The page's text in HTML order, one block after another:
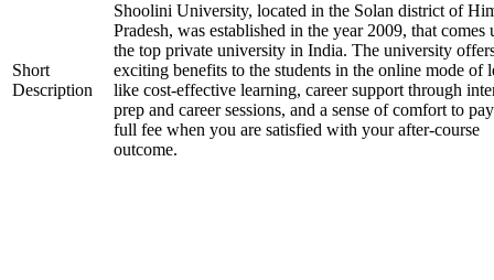
Short
Description
Shoolini University, located in the Solan district of
Pradesh, was established in the year 2009, that comes
the top private university in India. The university
exciting benefits to the students in the online mode of
like cost-effective learning, career support through
prep and career sessions, and a sense of comfort to
full fee when you are satisfied with your after-course
outcome.